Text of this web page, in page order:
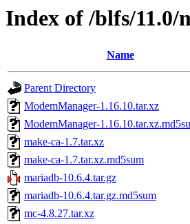
Index of /blfs/11.0/
Name
Parent Directory
ModemManager-1.16.10.tar.xz
ModemManager-
make-ca-1.7.tar.xz
make-ca-1.7.tar.xz.md5sum
mariadb-10.6.4.tar.gz
mariadb-10.6.4.tar.gz.md5sum
mc-4.8.27.tar.xz